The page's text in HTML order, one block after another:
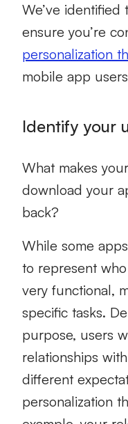
We’ve
ensure you’re
personalization
mobile app
Identify your
What makes
download your
back?
While some
to represent
very functional,
specific tasks.
purpose, users
relationships
different
personalization